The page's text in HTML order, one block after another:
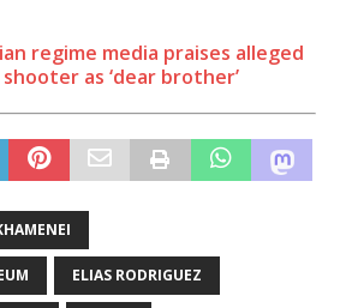
regime media praises alleged
shooter as ‘dear brother’
ELIAS RODRIGUEZ